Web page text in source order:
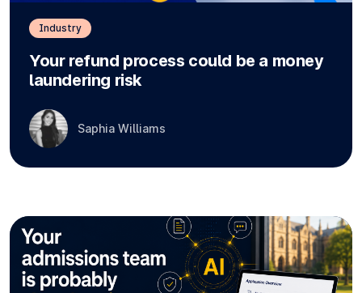
Industry
Your refund process could be a money
laundering risk
Saphia Williams